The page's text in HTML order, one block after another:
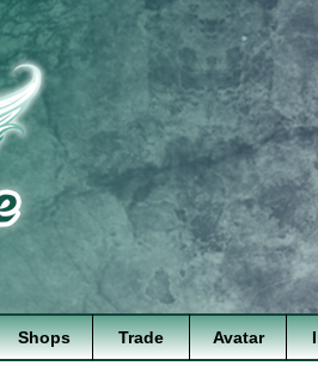
Shops Trade Avatar